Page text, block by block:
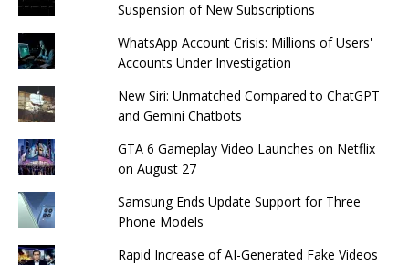
Suspension of New Subscriptions
WhatsApp Account Crisis: Millions of Users'
Accounts Under Investigation
New Siri: Unmatched Compared to ChatGPT
and Gemini Chatbots
GTA 6 Gameplay Video Launches on Netflix
on August 27
Samsung Ends Update Support for Three
Phone Models
Rapid Increase of AI-Generated Fake Videos